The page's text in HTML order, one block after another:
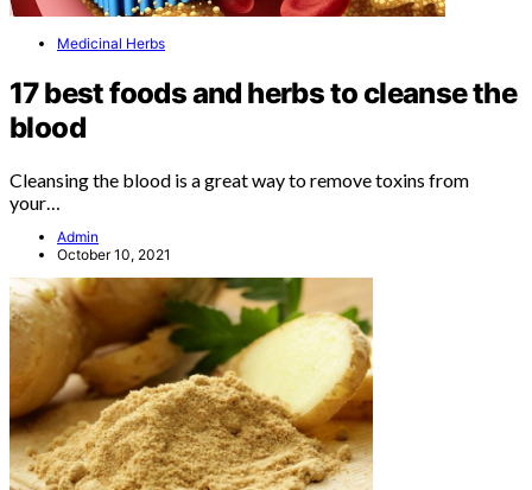
Medicinal Herbs
17 best foods and herbs to cleanse the
blood
Cleansing the blood is a great way to remove toxins from
your…
Admin
October 10, 2021